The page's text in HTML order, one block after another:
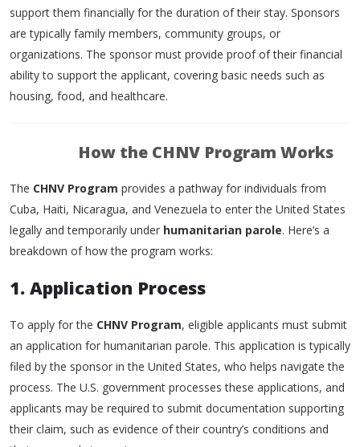
support them financially for the duration of their stay. Sponsors
are typically family members, community groups, or
organizations. The sponsor must provide proof of their financial
ability to support the applicant, covering basic needs such as
housing, food, and healthcare.
How the CHNV Program Works
The CHNV Program provides a pathway for individuals from
Cuba, Haiti, Nicaragua, and Venezuela to enter the United States
legally and temporarily under humanitarian parole. Here’s a
breakdown of how the program works:
1. Application Process
To apply for the CHNV Program, eligible applicants must submit
an application for humanitarian parole. This application is typically
filed by the sponsor in the United States, who helps navigate the
process. The U.S. government processes these applications, and
applicants may be required to submit documentation supporting
their claim, such as evidence of their country’s conditions and